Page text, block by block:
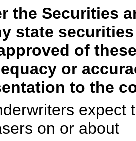
the Securities
state
of
or
to the
expect
on or